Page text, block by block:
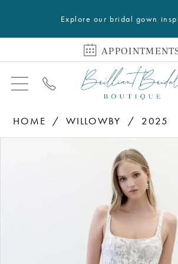
Explore our bridal gown
HOME WILLOWBY 2025